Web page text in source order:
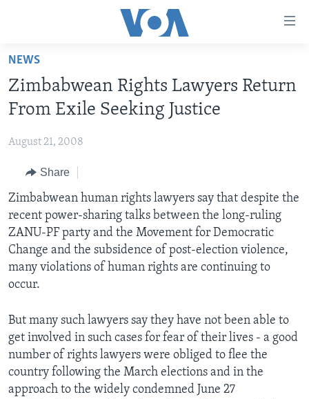
Skip
main
content
to
Navigation
Skip
to
Search
HOME
AFRICA
USA
WORLD
LIVE TALK TV
LIVE TALK
STUDIO 7
INDABA ZESINDEBELE EKUSENI
INDABA ZESINDEBELE
NHAU DZESHONA MANGWANANI
NHAU DZESHONA
SPECIAL REPORTS
Learning English
Ndebele
Shona
Languages
NEWS
Zimbabwean Rights Lawyers Return
From Exile Seeking Justice
August 21, 2008
Share
Zimbabwean human rights lawyers say that despite the
recent power-sharing talks between the long-ruling
ZANU-PF party and the Movement for Democratic
Change and the subsidence of post-election violence,
many violations of human rights are continuing to
occur.
But many such lawyers say they have not been able to
get involved in such cases for fear of their lives - a good
number of rights lawyers were obliged to flee the
country following the March elections and in the
approach to the widely condemned June 27